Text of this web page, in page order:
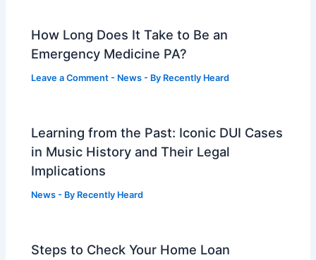
How Long Does It Take to Be an
Emergency Medicine PA?
Leave a Comment - News - By Recently Heard
Learning from the Past: Iconic DUI Cases
in Music History and Their Legal
Implications
News - By Recently Heard
Steps to Check Your Home Loan